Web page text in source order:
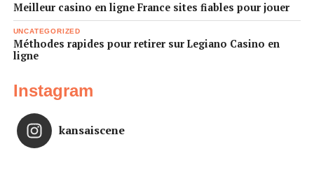
Meilleur casino en ligne France sites fiables pour jouer
UNCATEGORIZED
Méthodes rapides pour retirer sur Legiano Casino en
ligne
Instagram
kansaiscene